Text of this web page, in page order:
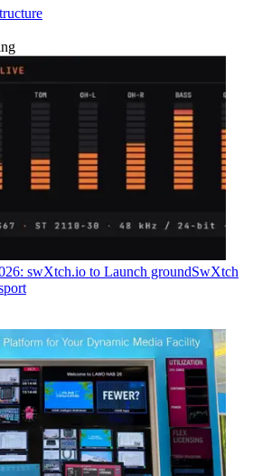
swXtch.io to Launch groundSwXtch